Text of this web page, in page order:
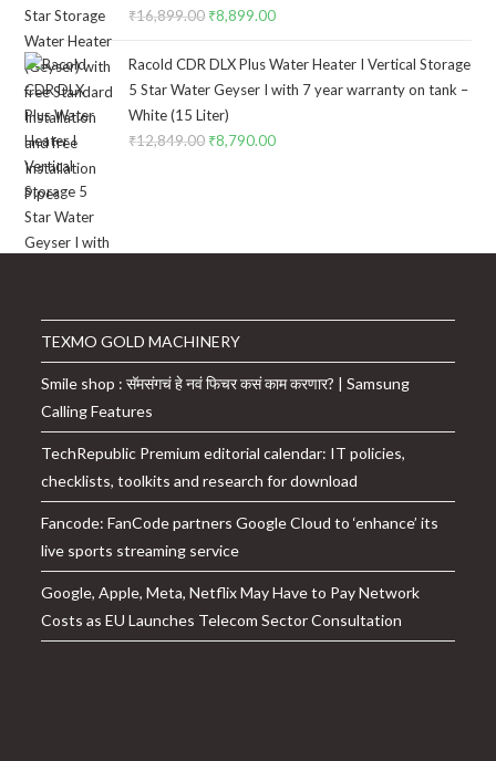
₹16,899.00 Original
was:
₹16,899.00.
₹8,899.00Current
is:
₹8,899.00.
Racold CDR DLX Plus Water Heater I Vertical Storage
5 Star Water Geyser I with 7 year warranty on tank –
White (15 Liter)
₹12,849.00 Original
₹8,790.00Current
TEXMO GOLD MACHINERY
Smile shop : सॅमसंगचं हे नवं फिचर कसं काम करणार? | Samsung
Calling Features
TechRepublic Premium editorial calendar: IT policies,
checklists, toolkits and research for download
Fancode: FanCode partners Google Cloud to ‘enhance’ its
live sports streaming service
Google, Apple, Meta, Netflix May Have to Pay Network
Costs as EU Launches Telecom Sector Consultation